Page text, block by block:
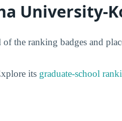
University-
the ranking badges and
its graduate-school